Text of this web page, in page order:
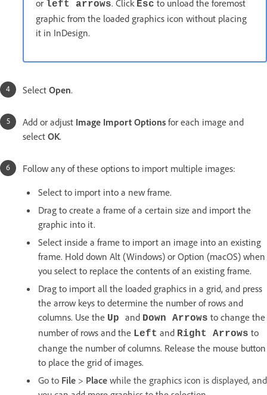
or left arrows. Click Esc to unload the foremost
graphic from the loaded graphics icon without placing
it in InDesign.
Select Open.
Add or adjust Image Import Options for each image and
select OK.
Follow any of these options to import multiple images:
Select to import into a new frame.
Drag to create a frame of a certain size and import the
graphic into it.
Select inside a frame to import an image into an existing
frame. Hold down Alt (Windows) or Option (macOS) when
you select to replace the contents of an existing frame.
Drag to import all the loaded graphics in a grid, and press
the arrow keys to determine the number of rows and
columns. Use the Up and Down Arrows to change the
number of rows and the Left and Right Arrows to
change the number of columns. Release the mouse button
to place the grid of images.
Go to File > Place while the graphics icon is displayed, and